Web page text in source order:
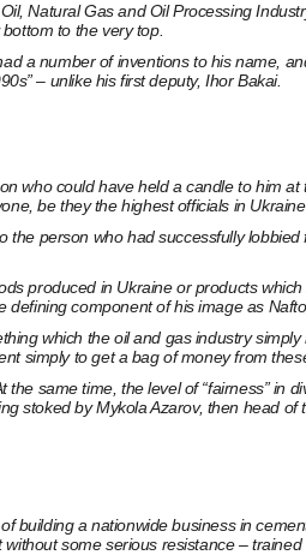
Natural Gas and Oil Processing
to the very top.
a number of inventions to his name,
– unlike his first deputy, Ihor Bakai.
who could have held a candle to him
be they the highest officials in
person who had successfully
produced in Ukraine or products
component of his image as
which the oil and gas industry
simply to get a bag of money from
same time, the level of “fairness” in
by Mykola Azarov, then head
building a nationwide business in
some serious resistance –